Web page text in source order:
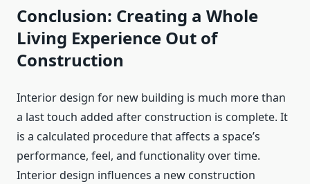
Conclusion: Creating a Whole
Living Experience Out of
Construction
Interior design for new building is much more than
a last touch added after construction is complete. It
is a calculated procedure that affects a space’s
performance, feel, and functionality over time.
Interior design influences a new construction